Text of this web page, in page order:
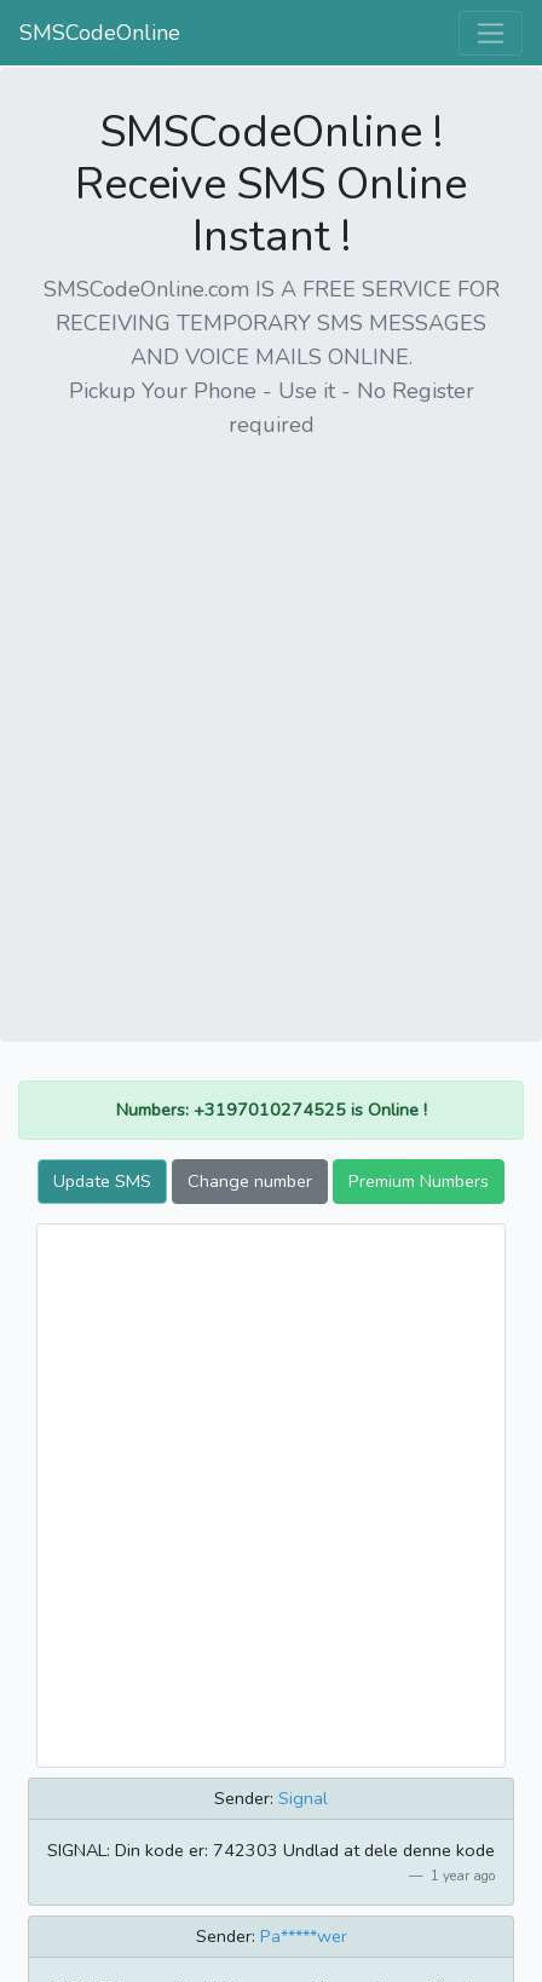
SMSCodeOnline
SMSCodeOnline !
Receive SMS Online
Instant !
SMSCodeOnline.com IS A FREE SERVICE FOR
RECEIVING TEMPORARY SMS MESSAGES
AND VOICE MAILS ONLINE.
Pickup Your Phone - Use it - No Register
required
Numbers: +3197010274525 is Online !
Update SMS Change number Premium Numbers
Sender: Signal
SIGNAL: Din kode er: 742303 Undlad at dele denne kode
1 year ago
Sender: Pa*****wer